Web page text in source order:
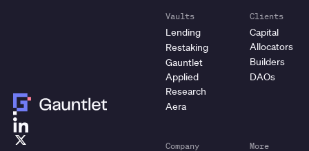
Vaults
Lending
Restaking
Gauntlet
Applied
Research
Aera
Clients
Capital
Allocators
Builders
DAOs
Company More